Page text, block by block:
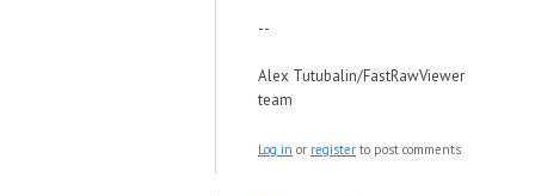
--
Alex Tutubalin/FastRawViewer
team
Log in or register to post comments